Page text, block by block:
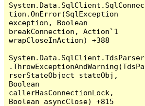
System.Data.SqlClient.SqlConnec
tion.OnError(SqlException
exception, Boolean
breakConnection, Action`1
wrapCloseInAction) +388
System.Data.SqlClient.TdsParser
.ThrowExceptionAndWarning(TdsPa
rserStateObject stateObj,
Boolean
callerHasConnectionLock,
Boolean asyncClose) +815